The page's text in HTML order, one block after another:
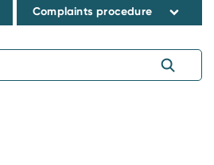
Complaints procedure